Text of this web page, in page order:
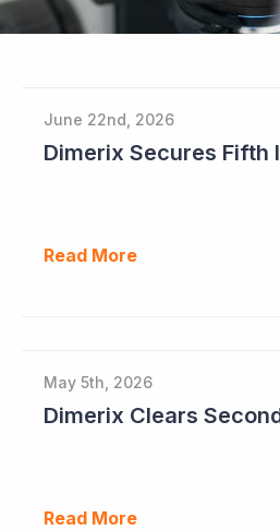
June 22nd, 2026
Read More
May 5th, 2026
Read More